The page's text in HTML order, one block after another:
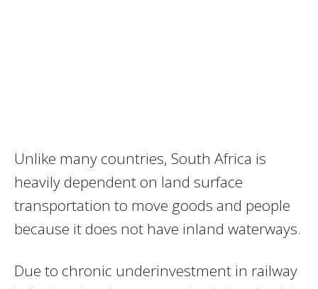
Unlike many countries, South Africa is
heavily dependent on land surface
transportation to move goods and people
because it does not have inland waterways.
Due to chronic underinvestment in railway